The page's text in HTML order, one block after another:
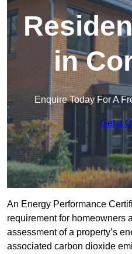
in
Enquire Today For A
Get a
An Energy Performance
requirement for homeowners
assessment of a property’s
associated carbon dioxide